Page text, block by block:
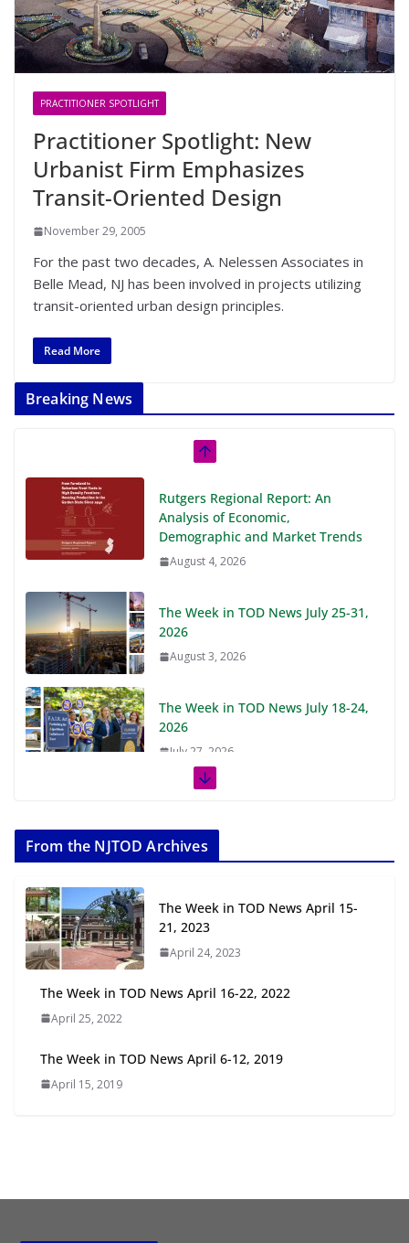
PRACTITIONER SPOTLIGHT
Practitioner Spotlight: New
Urbanist Firm Emphasizes
Transit-Oriented Design
November 29, 2005
For the past two decades, A. Nelessen Associates in
Belle Mead, NJ has been involved in projects utilizing
transit-oriented urban design principles.
Read More
Breaking News
Rutgers Regional Report: An
Analysis of Economic,
Demographic and Market Trends
August 4, 2026
The Week in TOD News July 25-31,
2026
August 3, 2026
The Week in TOD News July 18-24,
2026
July 27, 2026
July 20, 2026
Transit-Oriented Development to
Embrace New Challenges and
Opportunities
All Ages and Abilities
From the NJTOD Archives
The Week in TOD News April 15-
21, 2023
April 24, 2023
The Week in TOD News April 16-22, 2022
April 25, 2022
The Week in TOD News April 6-12, 2019
April 15, 2019